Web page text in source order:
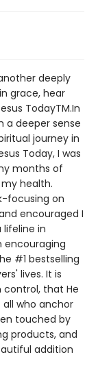
deeply
grace, hear
TodayTM.In
a deeper sense
journey in
Today, I was
months of
health.
focusing on
encouraged I
in
encouraging
#1 bestselling
lives. It is
control, that He
who anchor
touched by
products, and
addition